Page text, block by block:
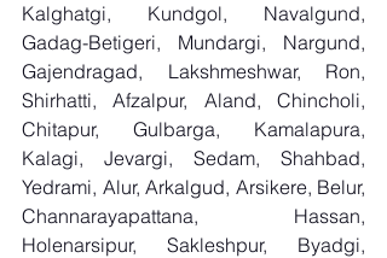
Kalghatgi, Kundgol, Navalgund,
Gadag-Betigeri, Mundargi, Nargund,
Gajendragad, Lakshmeshwar, Ron,
Shirhatti, Afzalpur, Aland, Chincholi,
Chitapur, Gulbarga, Kamalapura,
Kalagi, Jevargi, Sedam, Shahbad,
Yedrami, Alur, Arkalgud, Arsikere, Belur,
Channarayapattana, Hassan,
Holenarsipur, Sakleshpur, Byadgi,